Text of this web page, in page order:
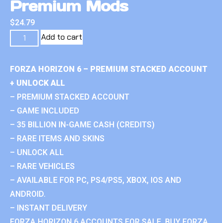
Premium Mods
$24.79
Add to cart
FORZA HORIZON 6 – PREMIUM STACKED ACCOUNT
+ UNLOCK ALL
– PREMIUM STACKED ACCOUNT
– GAME INCLUDED
– 35 BILLION IN-GAME CASH (CREDITS)
– RARE ITEMS AND SKINS
– UNLOCK ALL
– RARE VEHICLES
– AVAILABLE FOR PC, PS4/PS5, XBOX, IOS AND
ANDROID.
– INSTANT DELIVERY